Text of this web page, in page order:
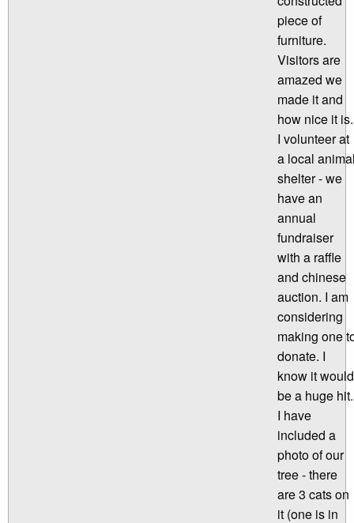
piece of
furniture.
Visitors are
amazed we
made it and
how nice it is.
I volunteer at
a local
shelter - we
have an
annual
fundraiser
with a raffle
and chinese
auction. I am
considering
making one
donate. I
know it would
be a huge hit.
I have
included a
photo of our
tree - there
are 3 cats on
it (one is in